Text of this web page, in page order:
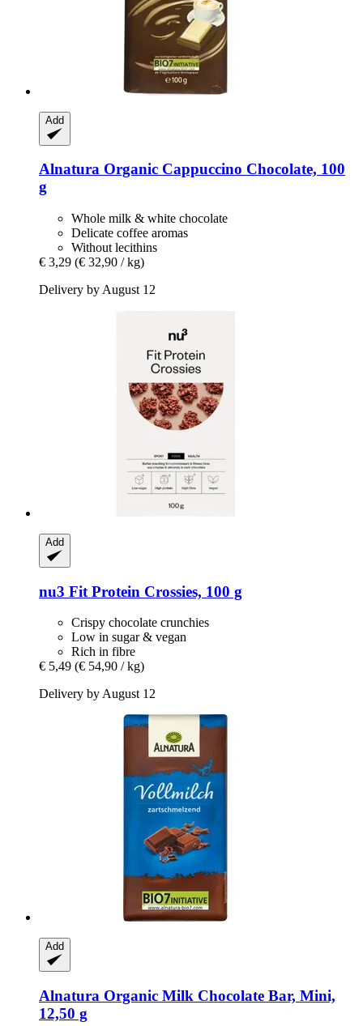
Add
Alnatura Organic Cappuccino Chocolate, 100
g
Whole milk & white chocolate
Delicate coffee aromas
Without lecithins
€ 3,29 (€ 32,90 / kg)
Delivery by August 12
Add
nu3 Fit Protein Crossies, 100 g
Crispy chocolate crunchies
Low in sugar & vegan
Rich in fibre
€ 5,49 (€ 54,90 / kg)
Delivery by August 12
Add
Alnatura Organic Milk Chocolate Bar, Mini,
12,50 g